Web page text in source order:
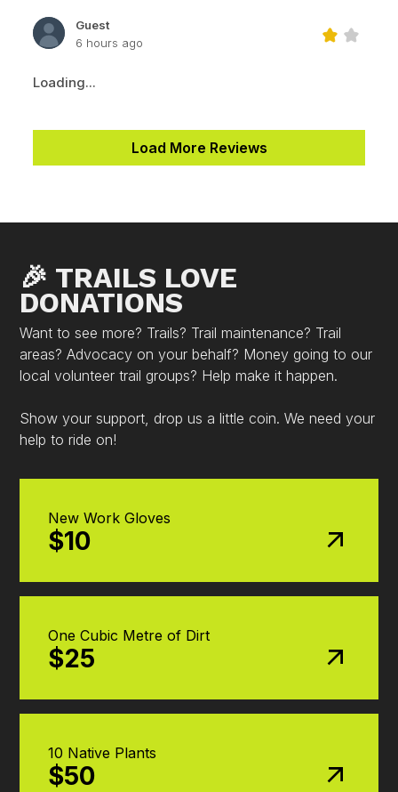
Guest
6 hours ago
Loading...
Load More Reviews
🎉 TRAILS LOVE
DONATIONS
Want to see more? Trails? Trail maintenance? Trail
areas? Advocacy on your behalf? Money going to our
local volunteer trail groups? Help make it happen.
Show your support, drop us a little coin. We need your
help to ride on!
New Work Gloves
$10
One Cubic Metre of Dirt
$25
10 Native Plants
$50